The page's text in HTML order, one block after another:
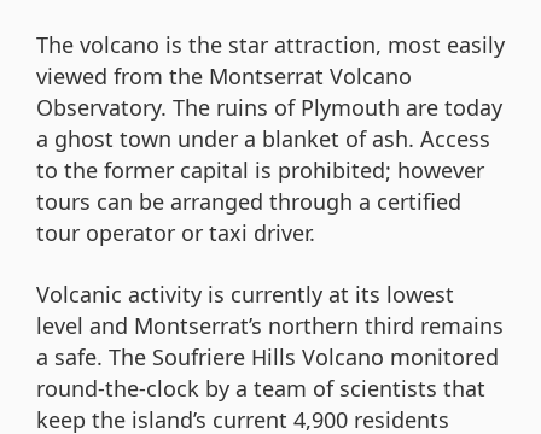
The volcano is the star attraction, most easily
viewed from the Montserrat Volcano
Observatory. The ruins of Plymouth are today
a ghost town under a blanket of ash. Access
to the former capital is prohibited; however
tours can be arranged through a certified
tour operator or taxi driver.
Volcanic activity is currently at its lowest
level and Montserrat’s northern third remains
a safe. The Soufriere Hills Volcano monitored
round-the-clock by a team of scientists that
keep the island’s current 4,900 residents